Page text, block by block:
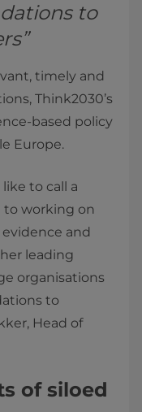
to
timely and
Think2030’s
based policy
Europe.
to call a
working on
and
leading
organisations
to
Head of
of siloed